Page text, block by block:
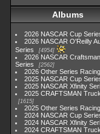
Albums
2026 NASCAR Cup
2026 NASCAR O'Reilly
Series
4954
2026 NASCAR
Series
2562
2026 Other Series Racing
2025 NASCAR Cup
2025 NASCAR Xfinity
2025 CRAFTSMAN
1615
2025 Other Series Racing
2024 NASCAR Cup
2024 NASCAR Xfinity
2024 CRAFTSMAN